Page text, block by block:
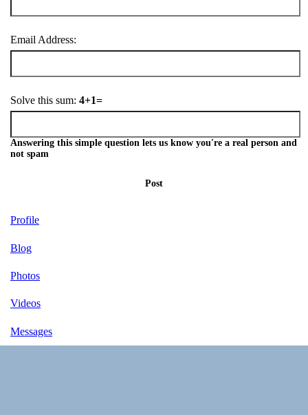
Email Address:
Solve this sum: 4+1=
Answering this simple question lets us know you're a real person and
not spam
Post
Profile
Blog
Photos
Videos
Messages